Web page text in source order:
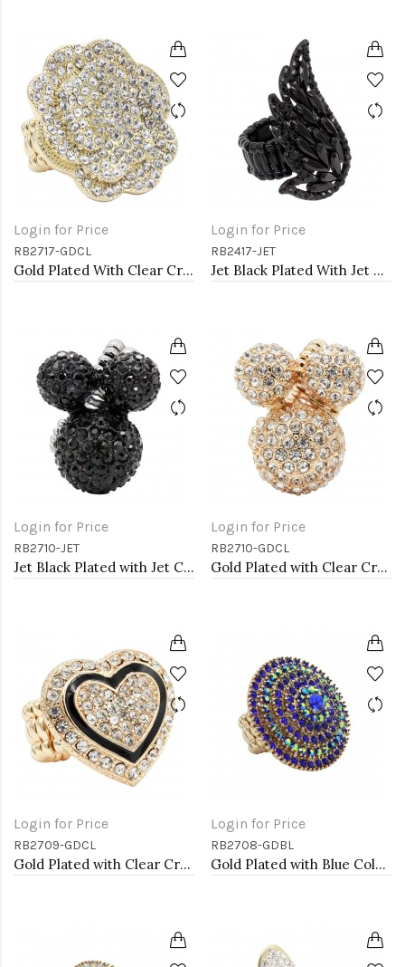
Login for Price
RB2717-GDCL
Gold Plated With Clear Crystal Rose Pave Stretch Rings
Login for Price
RB2417-JET
Jet Black Plated With Jet Color Crystal Angel Wing Stretch Rings
Login for Price
RB2710-JET
Jet Black Plated with Jet Color Crystal Stretch Rings
Login for Price
RB2710-GDCL
Gold Plated with Clear Crystal Stretch Rings
Login for Price
RB2709-GDCL
Gold Plated with Clear Crystal Stretch Rings
Login for Price
RB2708-GDBL
Gold Plated with Blue Color Crystal Stretch Rings